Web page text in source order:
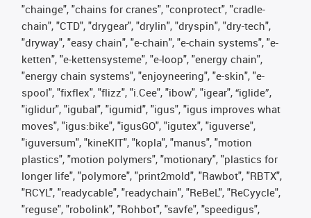
"chainge", "chains for cranes", "conprotect", "cradle-
chain", "CTD", "drygear", "drylin", "dryspin", "dry-tech",
"dryway", "easy chain", "e-chain", "e-chain systems", "e-
ketten", "e-kettensysteme", "e-loop", "energy chain",
"energy chain systems", "enjoyneering", "e-skin", "e-
spool", "fixflex", "flizz", "i.Cee", "ibow", "igear", “iglide”,
"iglidur", "igubal", "igumid", "igus", "igus improves what
moves", "igus:bike", "igusGO", "igutex", "iguverse",
"iguversum", "kineKIT", "kopla", "manus", "motion
plastics", "motion polymers", "motionary", "plastics for
longer life", "polymore", "print2mold", "Rawbot", "RBTX",
"RCYL", "readycable", "readychain", "ReBeL", "ReCyycle",
"reguse", "robolink", "Rohbot", "savfe", "speedigus",